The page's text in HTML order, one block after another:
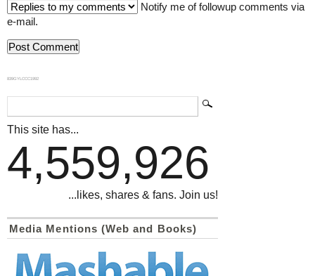
Notify me of followup comments via
e-mail.
839GYLCCC1992
This site has...
4,559,926
...likes, shares & fans. Join us!
Media Mentions (Web and Books)